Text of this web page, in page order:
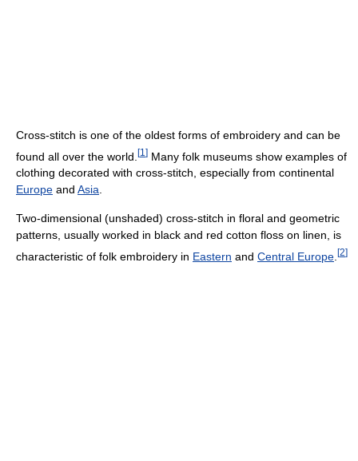
Cross-stitch is one of the oldest forms of embroidery and can be
found all over the world. [1 ] Many folk museums show examples of
clothing decorated with cross-stitch, especially from continental
Europe and Asia.
Two-dimensional (unshaded) cross-stitch in floral and geometric
patterns, usually worked in black and red cotton floss on linen, is
characteristic of folk embroidery in Eastern and Central Europe [2]